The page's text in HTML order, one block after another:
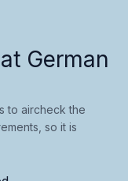
German
to aircheck the
so it is